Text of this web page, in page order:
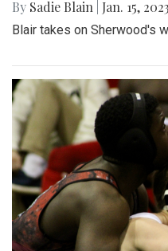
By Sadie Blain Jan. 15,
Blair takes on Sherwood's